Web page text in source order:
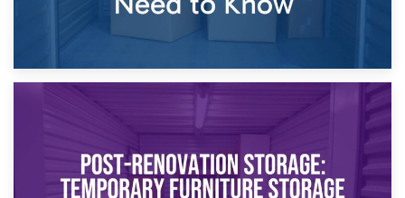
Temporary Storage Solutions While Separating: What You
Need to Know